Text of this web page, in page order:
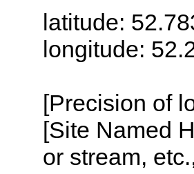
latitude:
longitude:
[Precision of
[Site Named
or stream,